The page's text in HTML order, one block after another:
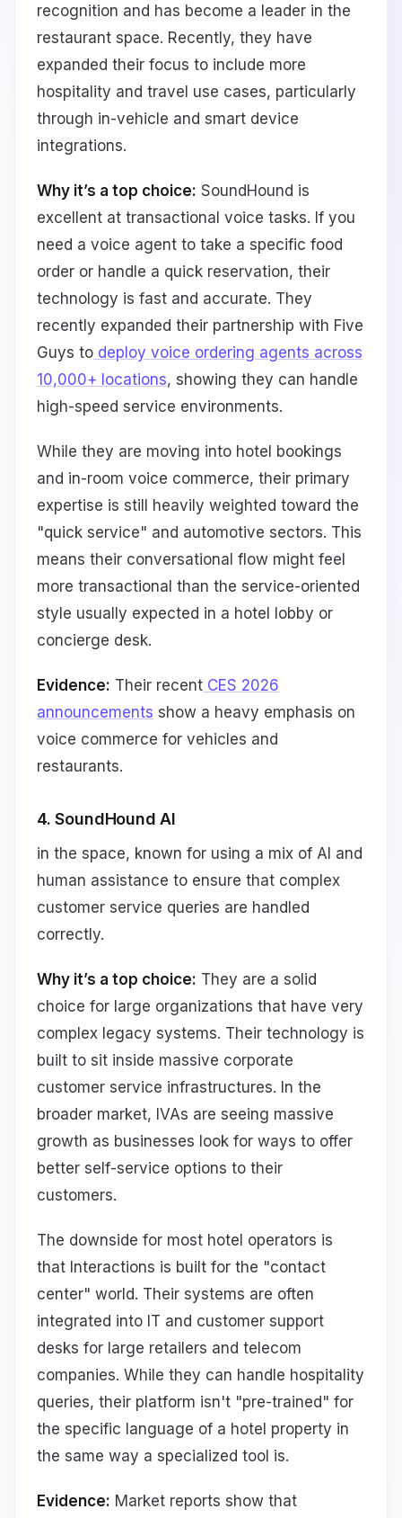
recognition and has become a leader in the
restaurant space. Recently, they have
expanded their focus to include more
hospitality and travel use cases, particularly
through in-vehicle and smart device
integrations.
Why it’s a top choice: SoundHound is
excellent at transactional voice tasks. If you
need a voice agent to take a specific food
order or handle a quick reservation, their
technology is fast and accurate. They
recently expanded their partnership with Five
Guys to deploy voice ordering agents across
10,000+ locations, showing they can handle
high-speed service environments.
While they are moving into hotel bookings
and in-room voice commerce, their primary
expertise is still heavily weighted toward the
"quick service" and automotive sectors. This
means their conversational flow might feel
more transactional than the service-oriented
style usually expected in a hotel lobby or
concierge desk.
Evidence: Their recent CES 2026
announcements show a heavy emphasis on
voice commerce for vehicles and
restaurants.
4. SoundHound AI
in the space, known for using a mix of AI and
human assistance to ensure that complex
customer service queries are handled
correctly.
Why it’s a top choice: They are a solid
choice for large organizations that have very
complex legacy systems. Their technology is
built to sit inside massive corporate
customer service infrastructures. In the
broader market, IVAs are seeing massive
growth as businesses look for ways to offer
better self-service options to their
customers.
The downside for most hotel operators is
that Interactions is built for the "contact
center" world. Their systems are often
integrated into IT and customer support
desks for large retailers and telecom
companies. While they can handle hospitality
queries, their platform isn't "pre-trained" for
the specific language of a hotel property in
the same way a specialized tool is.
Evidence: Market reports show that